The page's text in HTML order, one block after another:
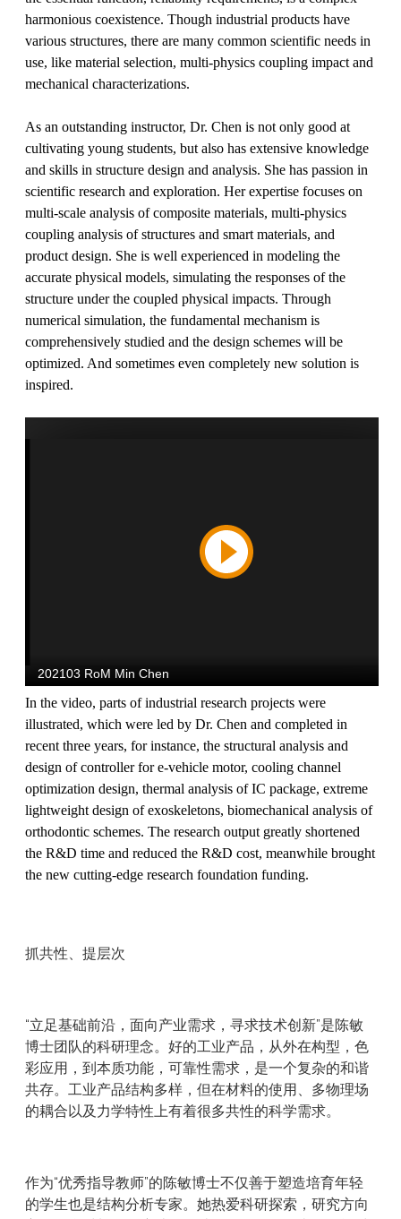
harmonious coexistence. Though industrial products have
various structures, there are many common scientific needs in
use, like material selection, multi-physics coupling impact and
mechanical characterizations.
As an outstanding instructor, Dr. Chen is not only good at
cultivating young students, but also has extensive knowledge
and skills in structure design and analysis. She has passion in
scientific research and exploration. Her expertise focuses on
multi-scale analysis of composite materials, multi-physics
coupling analysis of structures and smart materials, and
product design. She is well experienced in modeling the
accurate physical models, simulating the responses of the
structure under the coupled physical impacts. Through
numerical simulation, the fundamental mechanism is
comprehensively studied and the design schemes will be
optimized. And sometimes even completely new solution is
inspired.
In the video, parts of industrial research projects were
illustrated, which were led by Dr. Chen and completed in
recent three years, for instance, the structural analysis and
design of controller for e-vehicle motor, cooling channel
optimization design, thermal analysis of IC package, extreme
lightweight design of exoskeletons, biomechanical analysis of
orthodontic schemes. The research output greatly shortened
the R&D time and reduced the R&D cost, meanwhile brought
the new cutting-edge research foundation funding.
抓共性、提层次
“立足基础前沿，面向产业需求，寻求技术创新”是陈敏
博士团队的科研理念。好的工业产品，从外在构型，色
彩应用，到本质功能，可靠性需求，是一个复杂的和谐
共存。工业产品结构多样，但在材料的使用、多物理场
的耦合以及力学特性上有着很多共性的科学需求。
作为“优秀指导教师”的陈敏博士不仅善于塑造培育年轻
的学生也是结构分析专家。她热爱科研探索，研究方向